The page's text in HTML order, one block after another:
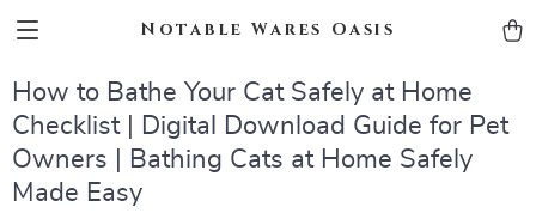
Notable Wares Oasis
How to Bathe Your Cat Safely at Home
Checklist | Digital Download Guide for Pet
Owners | Bathing Cats at Home Safely
Made Easy